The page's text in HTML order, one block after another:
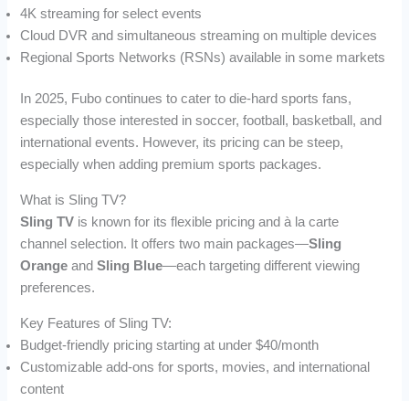
4K streaming for select events
Cloud DVR and simultaneous streaming on multiple devices
Regional Sports Networks (RSNs) available in some markets
In 2025, Fubo continues to cater to die-hard sports fans,
especially those interested in soccer, football, basketball, and
international events. However, its pricing can be steep,
especially when adding premium sports packages.
What is Sling TV?
Sling TV is known for its flexible pricing and à la carte
channel selection. It offers two main packages—Sling
Orange andSling Blue—each targeting different viewing
preferences.
Key Features of Sling TV:
Budget-friendly pricing starting at under $40/month
Customizable add-ons for sports, movies, and international
content